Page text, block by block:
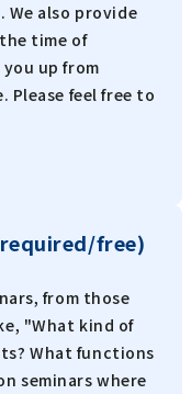
We also provide
time of
up from
feel free to
free)
from those
"What kind of
What functions
seminars where